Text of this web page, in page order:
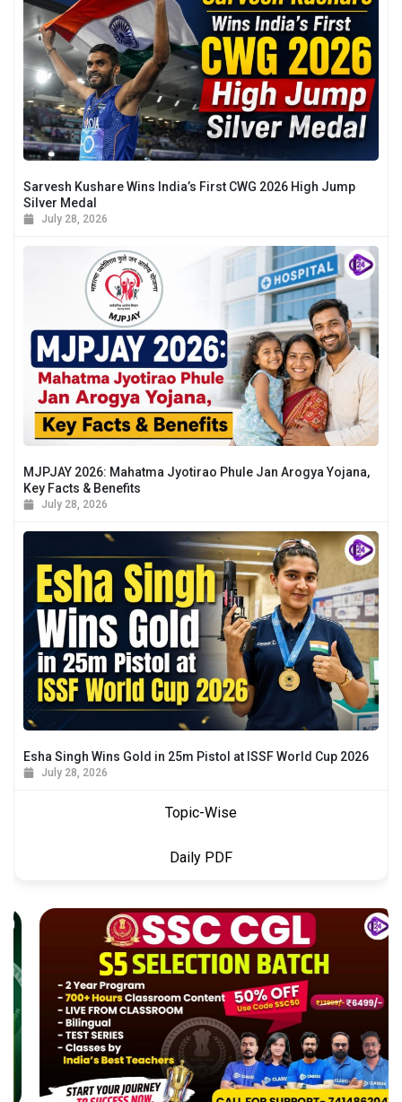
Topic-Wise
Daily PDF
Sarvesh Kushare Wins India’s First CWG 2026 High Jump
Silver Medal
July 28, 2026
MJPJAY 2026: Mahatma Jyotirao Phule Jan Arogya Yojana,
Key Facts & Benefits
July 28, 2026
Esha Singh Wins Gold in 25m Pistol at ISSF World Cup 2026
July 28, 2026